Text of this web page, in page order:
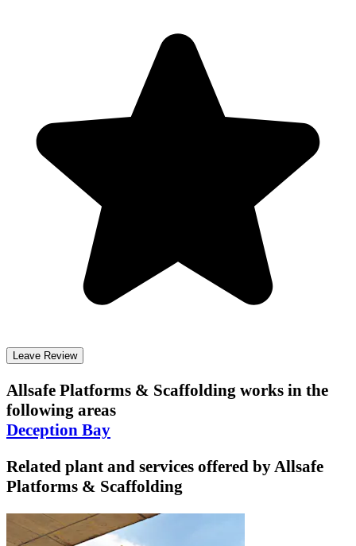
Leave Review
Allsafe Platforms & Scaffolding works in the
following areas
Deception Bay
Related plant and services offered byAllsafe
Platforms & Scaffolding